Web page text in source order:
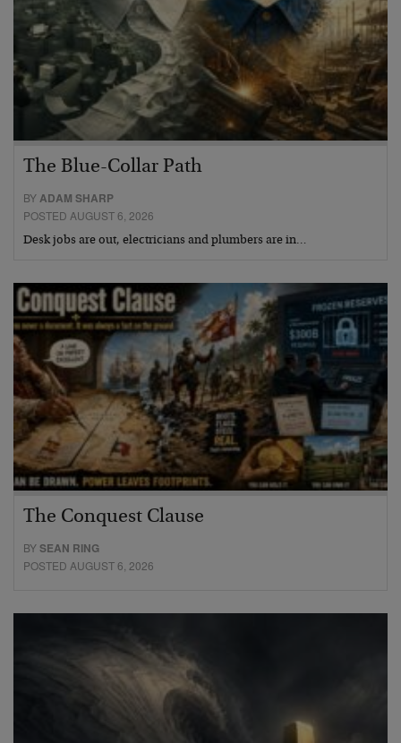
The Blue-Collar Path
BYADAM SHARP
POSTED AUGUST 6, 2026
Desk jobs are out, electricians and plumbers are in…
The Conquest Clause
BYSEAN RING
POSTED AUGUST 6, 2026